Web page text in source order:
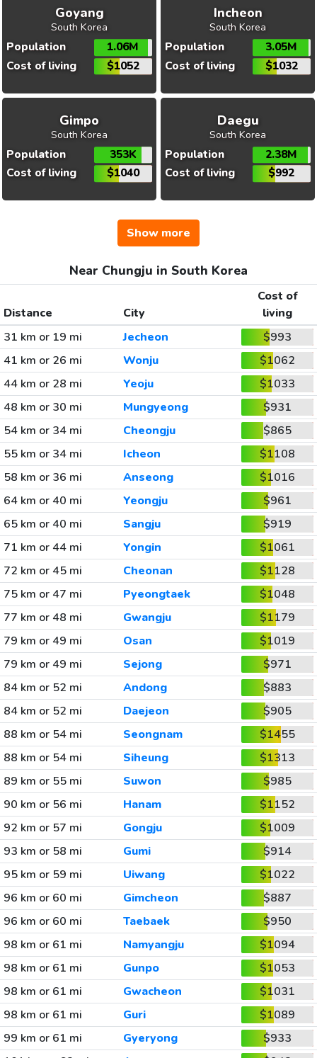
Goyang
South Korea
Population
1.06M
Cost of living
$1052
Incheon
South Korea
Population
3.05M
Cost of living
$1032
Gimpo
South Korea
Population
353K
Cost of living
$1040
Daegu
South Korea
Population
2.38M
Cost of living
$992
Show more
Near Chungju in South Korea
Distance City
Cost of
living
31 km or 19 mi
Jecheon
$993
41 km or 26 mi
Wonju
$1062
44 km or 28 mi
Yeoju
$1033
48 km or 30 mi
Mungyeong
$931
54 km or 34 mi
Cheongju
$865
55 km or 34 mi
Icheon
$1108
58 km or 36 mi
Anseong
$1016
64 km or 40 mi
Yeongju
$961
65 km or 40 mi
Sangju
$919
71 km or 44 mi
Yongin
$1061
72 km or 45 mi
Cheonan
$1128
75 km or 47 mi
Pyeongtaek
$1048
77 km or 48 mi
Gwangju
$1179
79 km or 49 mi
Osan
$1019
79 km or 49 mi
Sejong
$971
84 km or 52 mi
Andong
$883
84 km or 52 mi
Daejeon
$905
88 km or 54 mi
Seongnam
$1455
88 km or 54 mi
Siheung
$1313
89 km or 55 mi
Suwon
$985
90 km or 56 mi
Hanam
$1152
92 km or 57 mi
Gongju
$1009
93 km or 58 mi
Gumi
$914
95 km or 59 mi
Uiwang
$1022
96 km or 60 mi
Gimcheon
$887
96 km or 60 mi
Taebaek
$950
98 km or 61 mi
Namyangju
$1094
98 km or 61 mi
Gunpo
$1053
98 km or 61 mi
Gwacheon
$1031
98 km or 61 mi
Guri
$1089
99 km or 61 mi
Gyeryong
$933